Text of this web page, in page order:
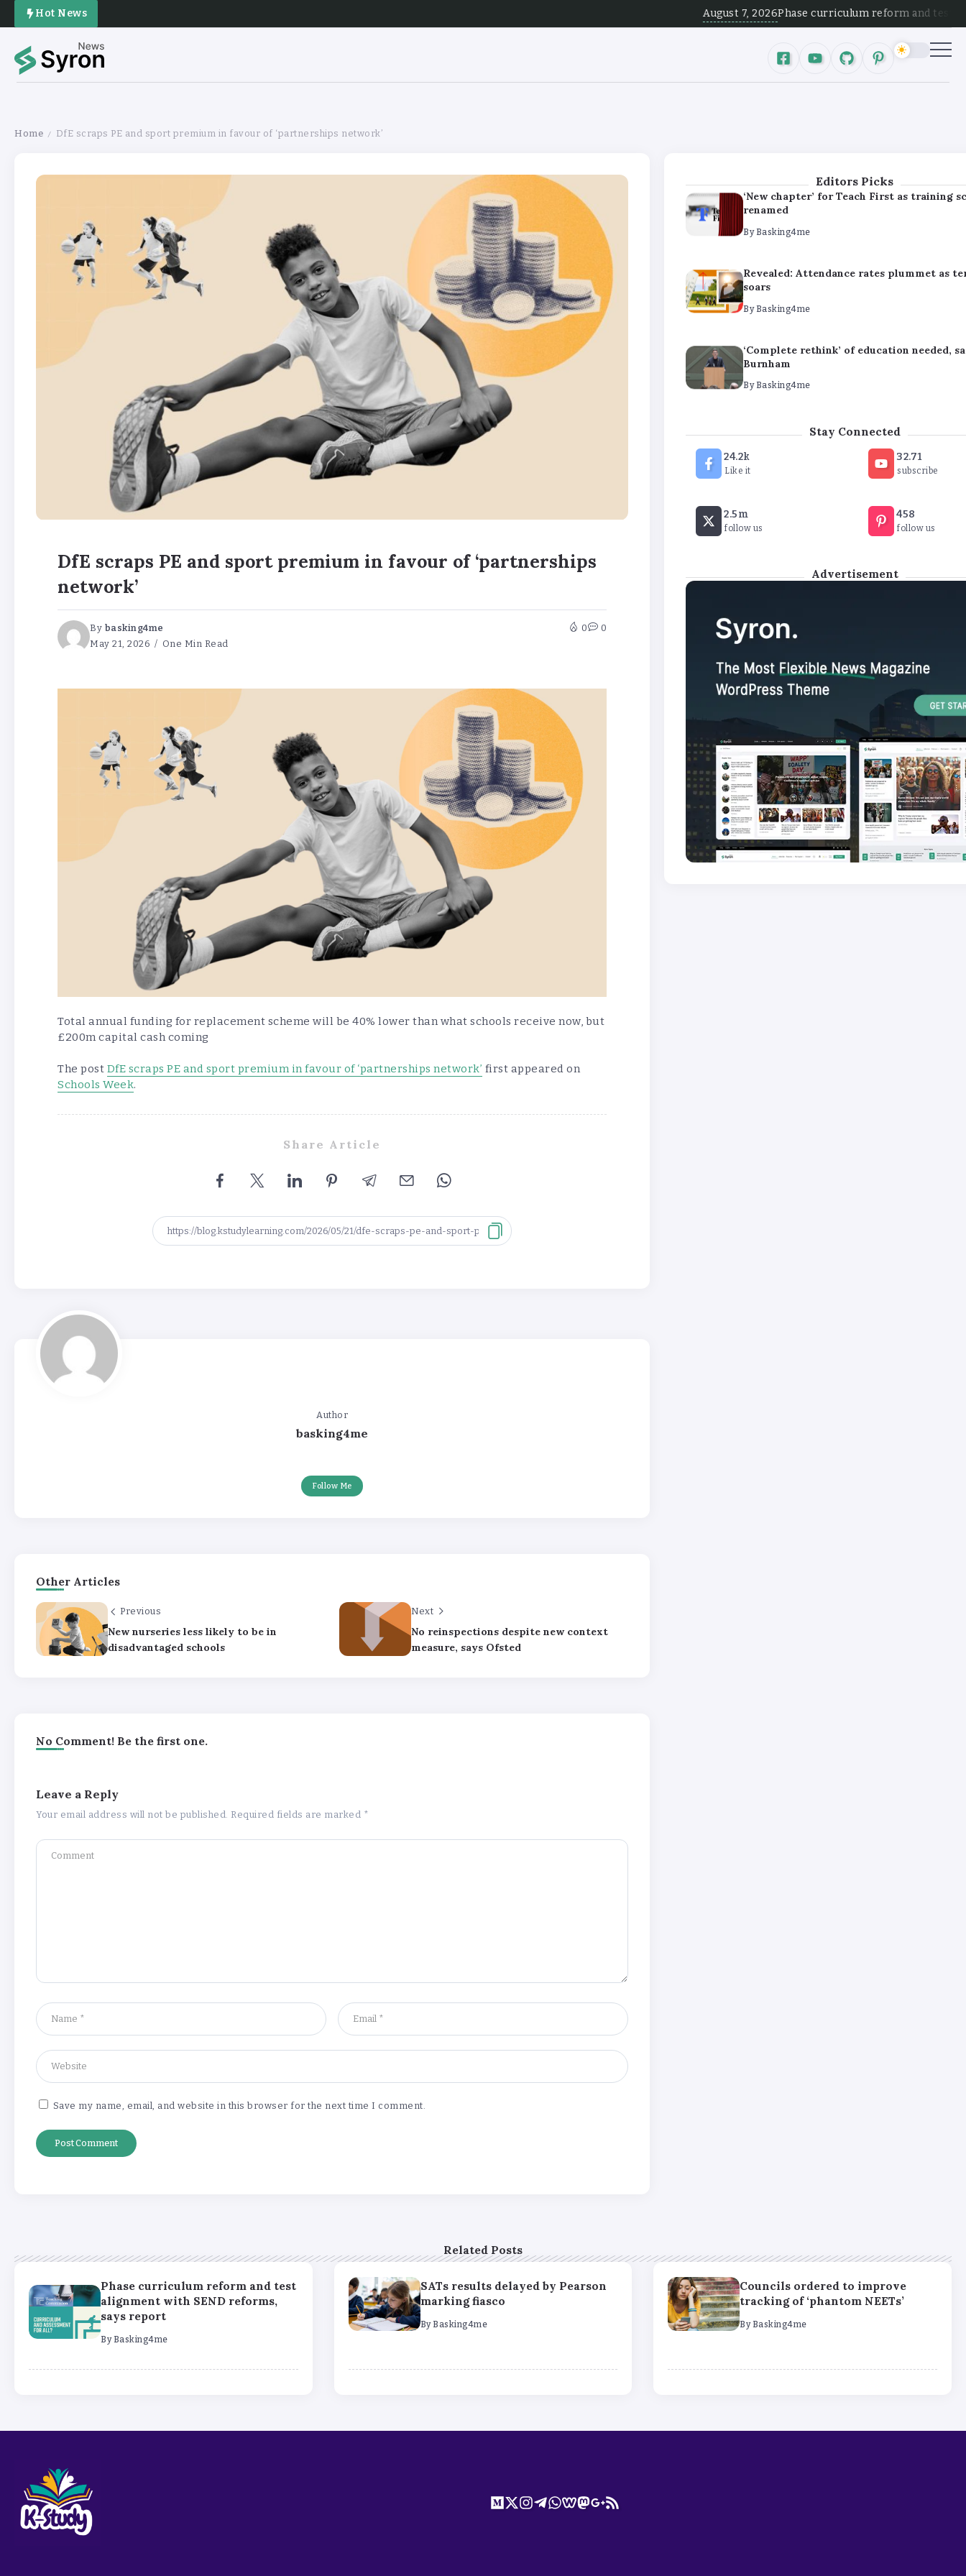
Hot News August 7, 2026Phase curriculum reform and test
Home / DfE scraps PE and sport premium in favour of ‘partnerships network’
DfE scraps PE and sport premium in favour of ‘partnerships
network’
By basking4me
May 21, 2026
One Min Read
0 0
Total annual funding for replacement scheme will be 40% lower than what schools receive now, but
£200m capital cash coming
The post DfE scraps PE and sport premium in favour of ‘partnerships network’ first appeared on
Schools Week.
Share Article
Author
basking4me
Follow Me
Other Articles
Previous
New nurseries less likely to be in
disadvantaged schools
Next
No reinspections despite new context
measure, says Ofsted
No Comment! Be the first one.
Leave a Reply
Your email address will not be published. Required fields are marked *
Save my name, email, and website in this browser for the next time I comment.
Editors Picks
Revealed: Attendance rates plummet as
‘New chapter’ for Teach First as training
renamed
By Basking4me
Revealed: Attendance rates plummet as
soars
By Basking4me
‘Complete rethink’ of education needed,
Burnham
By Basking4me
‘New chapter’ for Teach First as training
By
Revealed: Attendance rates plummet as
soars
Stay Connected
24.2k
Like it
32.71
subscribe
2.5m
follow us
458
follow us
Advertisement
Related Posts
Phase curriculum reform and test
alignment with SEND reforms,
says report
By Basking4me
SATs results delayed by Pearson
marking fiasco
ByBasking4me
Councils ordered to improve
tracking of ‘phantom NEETs’
ByBasking4me